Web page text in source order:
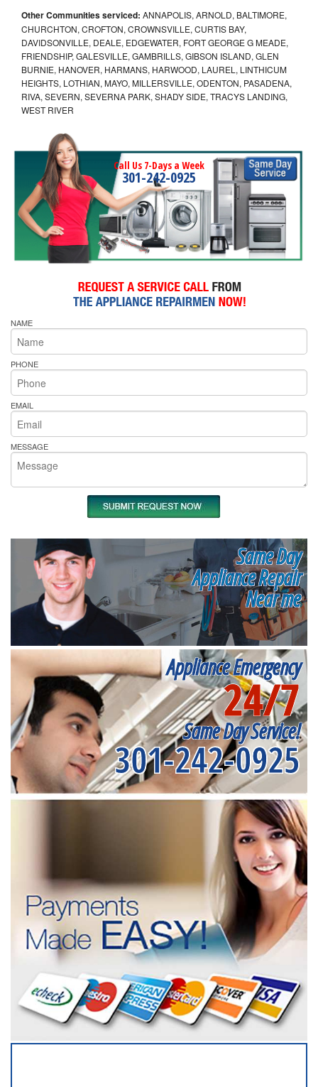
Other Communities serviced: ANNAPOLIS, ARNOLD, BALTIMORE,
CHURCHTON, CROFTON, CROWNSVILLE, CURTIS BAY,
DAVIDSONVILLE, DEALE, EDGEWATER, FORT GEORGE G MEADE,
FRIENDSHIP, GALESVILLE, GAMBRILLS, GIBSON ISLAND, GLEN
BURNIE, HANOVER, HARMANS, HARWOOD, LAUREL, LINTHICUM
HEIGHTS, LOTHIAN, MAYO, MILLERSVILLE, ODENTON, PASADENA,
RIVA, SEVERN, SEVERNA PARK, SHADY SIDE, TRACYS LANDING,
WEST RIVER
Call Us 7-Days a Week
301-242-0925
NAME
PHONE
EMAIL
MESSAGE
Same Day
Appliance Repair
Near me
Appliance Emergency
24/7
Same Day Service!
301-242-0925